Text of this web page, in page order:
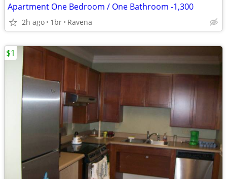
Apartment One Bedroom / One Bathroom -1,300
2h ago 1br Ravena
$1